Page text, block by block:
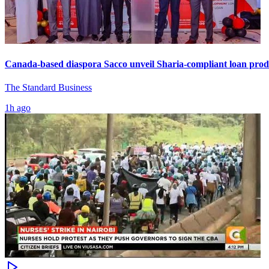
Canada-based diaspora Sacco unveil Sharia-compliant loan
The Standard Business
1h ago